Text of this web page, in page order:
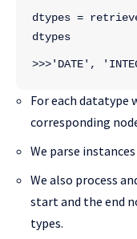
dtypes =
dtypes
>>>'DATE',
For each
corresponding
We parse
We also process
start and the end
types.